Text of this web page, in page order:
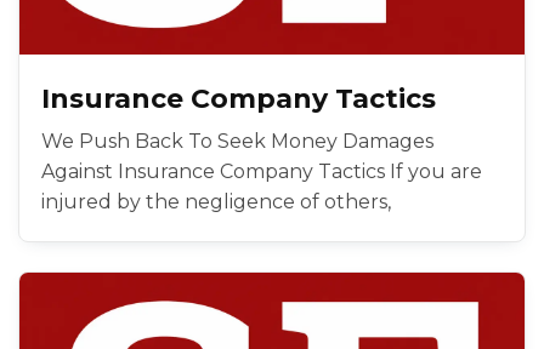
Insurance Company Tactics
We Push Back To Seek Money Damages
Against Insurance Company Tactics If you are
injured by the negligence of others,